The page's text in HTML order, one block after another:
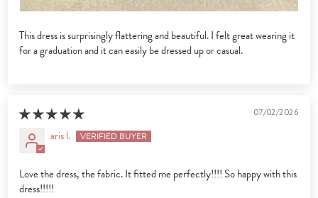
This dress is surprisingly flattering and beautiful. I felt great wearing it
for a graduation and it can easily be dressed up or casual.
07/02/2026
aris l.
Love the dress, the fabric. It fitted me perfectly!!!! So happy with this
dress!!!!!